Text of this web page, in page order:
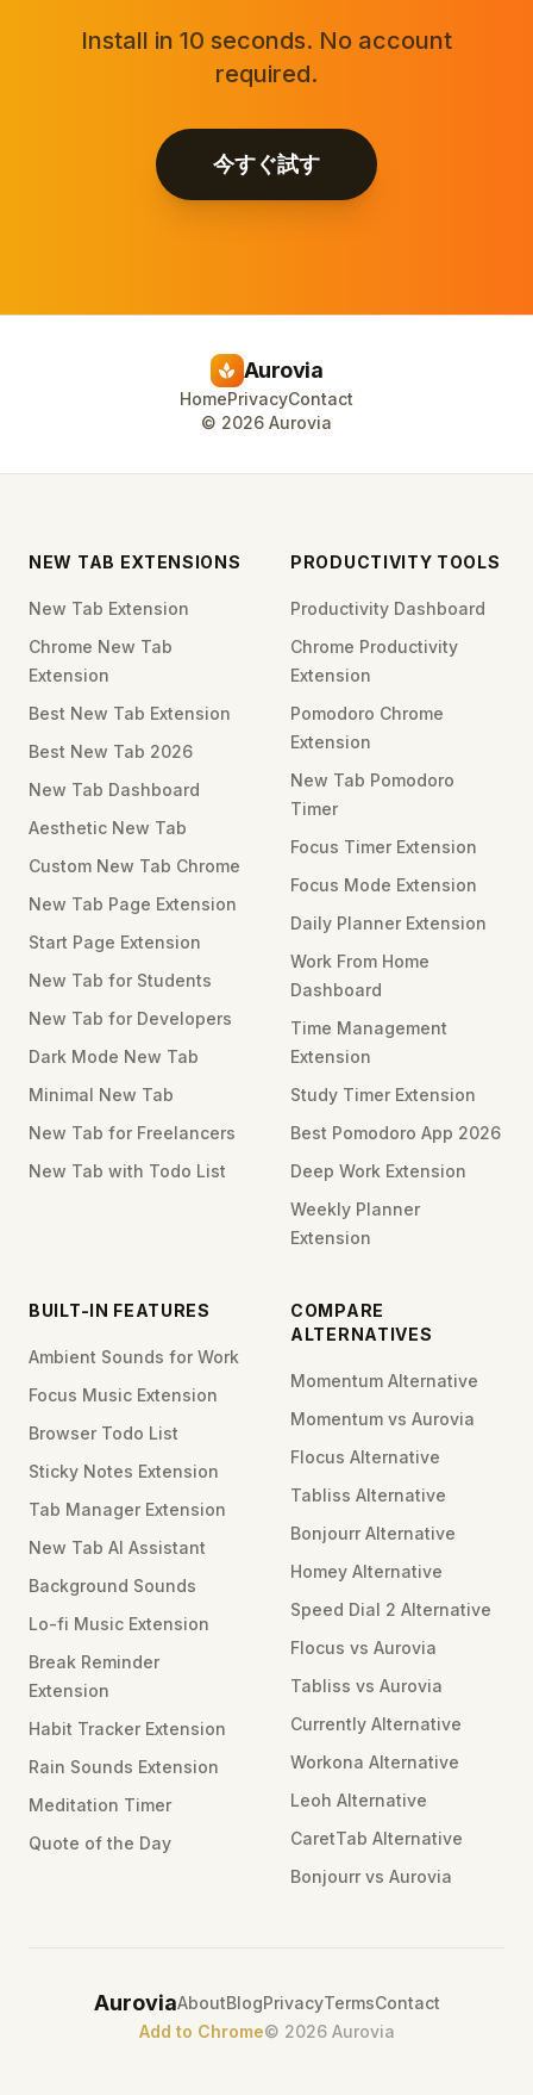
Install in 10 seconds. No account
required.
今すぐ試す
spa Aurovia
HomePrivacyContact
© 2026 Aurovia
NEW TAB EXTENSIONS
New Tab Extension
Chrome New Tab
Extension
Best New Tab Extension
Best New Tab 2026
New Tab Dashboard
Aesthetic New Tab
Custom New Tab Chrome
New Tab Page Extension
Start Page Extension
New Tab for Students
New Tab for Developers
Dark Mode New Tab
Minimal New Tab
New Tab for Freelancers
New Tab with Todo List
PRODUCTIVITY TOOLS
Productivity Dashboard
Chrome Productivity
Extension
Pomodoro Chrome
Extension
New Tab Pomodoro
Timer
Focus Timer Extension
Focus Mode Extension
Daily Planner Extension
Work From Home
Dashboard
Time Management
Extension
Study Timer Extension
Best Pomodoro App 2026
Deep Work Extension
Weekly Planner
Extension
BUILT-IN FEATURES
Ambient Sounds for Work
Focus Music Extension
Browser Todo List
Sticky Notes Extension
Tab Manager Extension
New Tab AI Assistant
Background Sounds
Lo-fi Music Extension
Break Reminder
Extension
Habit Tracker Extension
Rain Sounds Extension
Meditation Timer
Quote of the Day
COMPARE
ALTERNATIVES
Momentum Alternative
Momentum vs Aurovia
Flocus Alternative
Tabliss Alternative
Bonjourr Alternative
Homey Alternative
Speed Dial 2 Alternative
Flocus vs Aurovia
Tabliss vs Aurovia
Currently Alternative
Workona Alternative
Leoh Alternative
CaretTab Alternative
Bonjourr vs Aurovia
AuroviaAboutBlogPrivacyTermsContact
Add to Chrome© 2026Aurovia